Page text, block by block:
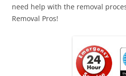
need help with the removal
Removal Pros!